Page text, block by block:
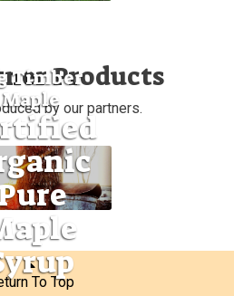
Products
by our partners.
Timber
Maple
To Top